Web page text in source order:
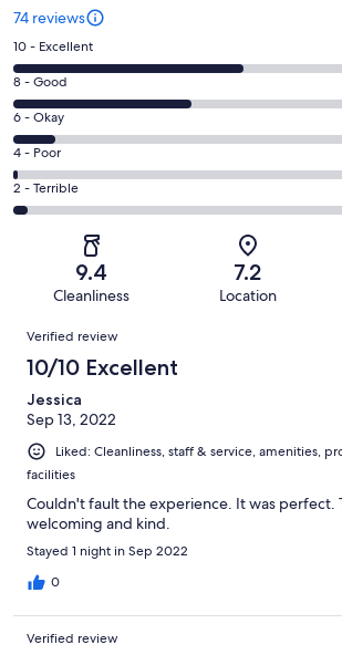
74 reviews
Rating
10
-
Excellent.
36
out
of
74
10 - Excellent
Rating
8
-
Good.
28
out
8 - Good
Rating
6
-
Okay.
7
reviews
6 - Okay
Rating
4
-
reviews
4 - Poor
Rating
2
of
reviews
2 - Terrible
9.4
Cleanliness
7.2
Location
Reviews
Verified review
10/10 Excellent
Jessica
Sep 13, 2022
Liked: Cleanliness, staff & service, amenities,
facilities
Couldn't fault the experience. It was perfect.
welcoming and kind.
Stayed 1 night in Sep 2022
0
Verified review